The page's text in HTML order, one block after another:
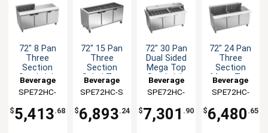
72" 8 Pan
Three
Section
Sandwich
Salad Prep
Table
Beverage
Air
SPE72HC-
$5,413.68
72" 15 Pan
Three
Section
Salad Top
Prep Table
Beverage
Air
SPE72HC-S
$6,893.24
72" 30 Pan
Dual Sided
Mega Top
Sandwich
Salad Prep
Table
Beverage
Air
SPE72HC-
$7,301 .90
72" 24 Pan
Three
Section
Mega Top
Sandiwch
Salad Prep
Table
Beverage
Air
SPE72HC-
$6,480 .65